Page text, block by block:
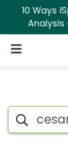
10 Ways
Analysis
Open
Topic
Search iSpot